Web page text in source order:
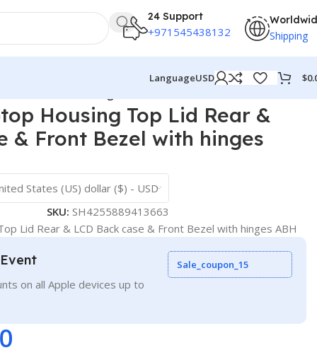
24 Support
+971545438132 Shipping
LanguageUSD $
Housing Top Lid Rear &
& Front Bezel with hinges
States (US) dollar ($) - USD
SKU: SH4255889413663
Lid Rear & LCD Back case & Front Bezel with hinges ABH
on all Apple devices up to
Sale_coupon_15